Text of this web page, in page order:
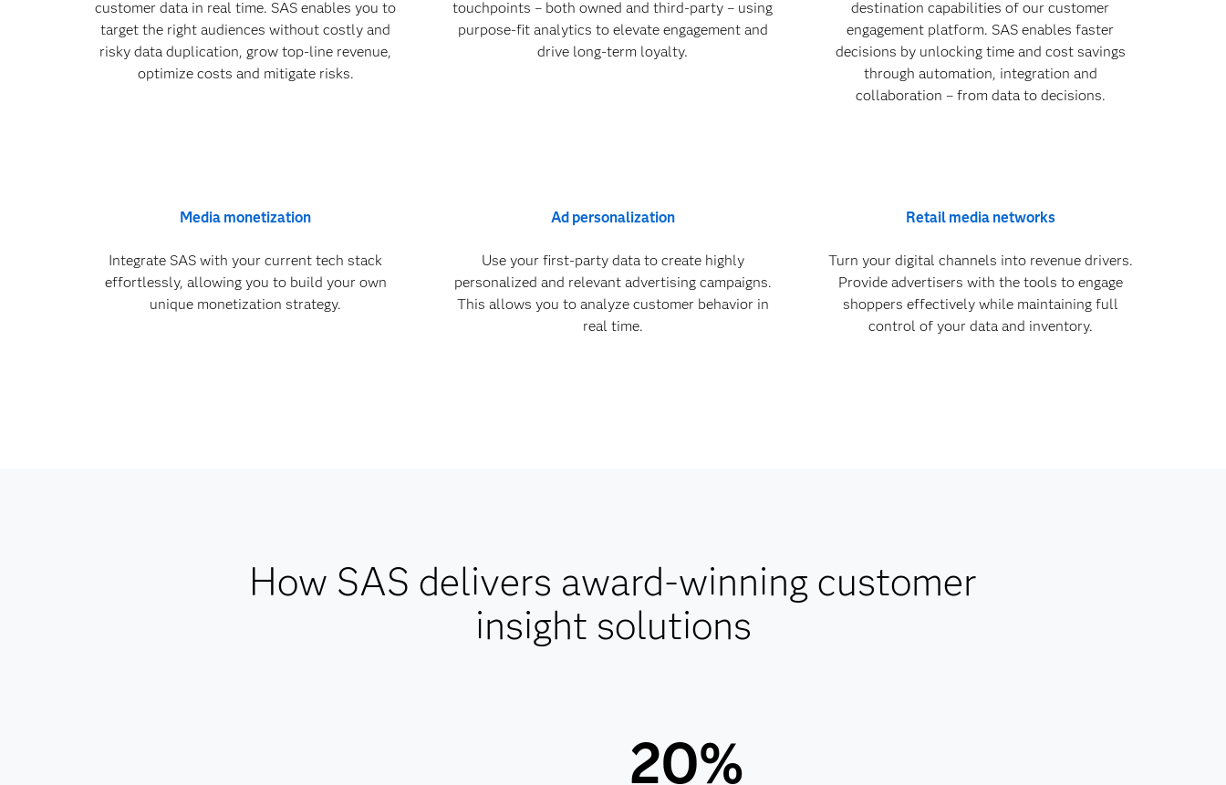
customer data in real time. SAS enables you to
target the right audiences without costly and
risky data duplication, grow top-line revenue,
optimize costs and mitigate risks.
touchpoints – both owned and third-party – using
purpose-fit analytics to elevate engagement and
drive long-term loyalty.
destination capabilities of our customer
engagement platform. SAS enables faster
decisions by unlocking time and cost savings
through automation, integration and
collaboration – from data to decisions.
Media monetization
Integrate SAS with your current tech stack
effortlessly, allowing you to build your own
unique monetization strategy.
Ad personalization
Use your first-party data to create highly
personalized and relevant advertising campaigns.
This allows you to analyze customer behavior in
real time.
Retail media networks
Turn your digital channels into revenue drivers.
Provide advertisers with the tools to engage
shoppers effectively while maintaining full
control of your data and inventory.
How SAS delivers award-winning customer
insight solutions
20%